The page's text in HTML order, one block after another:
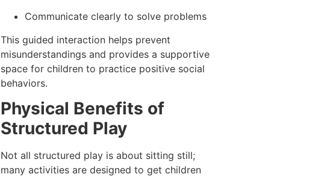
Communicate clearly to solve problems
This guided interaction helps prevent
misunderstandings and provides a supportive
space for children to practice positive social
behaviors.
Physical Benefits of
Structured Play
Not all structured play is about sitting still;
many activities are designed to get children